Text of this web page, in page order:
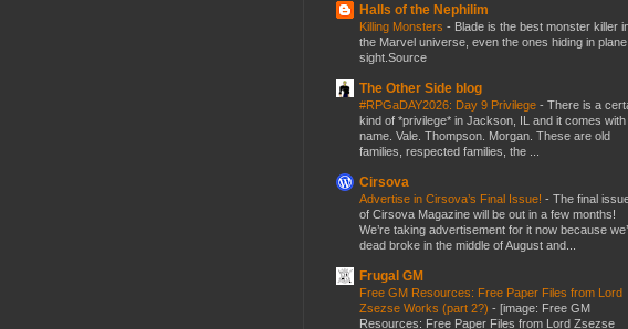
Halls of the Nephilim
Killing Monsters - Blade is the best monster killer
the Marvel universe, even the ones hiding in plane
sight.Source
The Other Side blog
#RPGaDAY2026: Day 9 Privilege - There is a
kind of *privilege* in Jackson, IL and it comes with
name. Vale. Thompson. Morgan. These are old
families, respected families, the ...
Cirsova
Advertise in Cirsova’s Final Issue! - The final
of Cirsova Magazine will be out in a few months!
We’re taking advertisement for it now because
dead broke in the middle of August and...
Frugal GM
Free GM Resources: Free Paper Files from Lord
Zsezse Works (part 2?) - [image: Free GM
Resources: Free Paper Files from Lord Zsezse